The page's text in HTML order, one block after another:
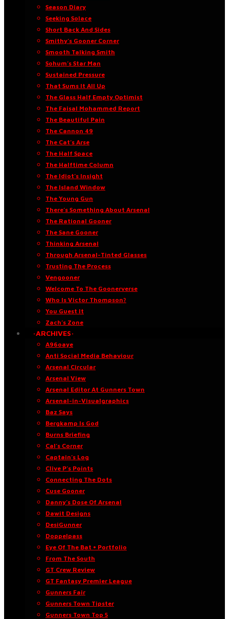
Season Diary
Seeking Solace
Short Back And Sides
Smithy’s Gooner Corner
Smooth Talking Smith
Sohum’s Star Man
Sustained Pressure
That Sums It All Up
The Glass Half Empty Optimist
The Faisal Mohammed Report
The Beautiful Pain
The Cannon 49
The Cat’s Arse
The Half Space
The Halftime Column
The Idiot’s Insight
The Island Window
The Young Gun
There’s Something About Arsenal
The Rational Gooner
The Sane Gooner
Thinking Arsenal
Through Arsenal-Tinted Glasses
Trusting The Process
Vengooner
Welcome To The Goonerverse
Who Is Victor Thompson?
You Guest It
Zach’s Zone
·ARCHIVES·
A96oaye
Anti Social Media Behaviour
Arsenal Circular
Arsenal View
Arsenal Editor At Gunners Town
Arsenal-in-Visualgraphics
Baz Says
Bergkamp Is God
Burns Briefing
Cal’s Corner
Captain’s Log
Clive P’s Points
Connecting The Dots
Cuse Gooner
Danny’s Dose Of Arsenal
Dawit Designs
DesiGunner
Doppelpass
Eye Of The Bat • Portfolio
From The South
GT Crew Review
GT Fantasy Premier League
Gunners Fair
Gunners Town Tipster
Gunners Town Top 5